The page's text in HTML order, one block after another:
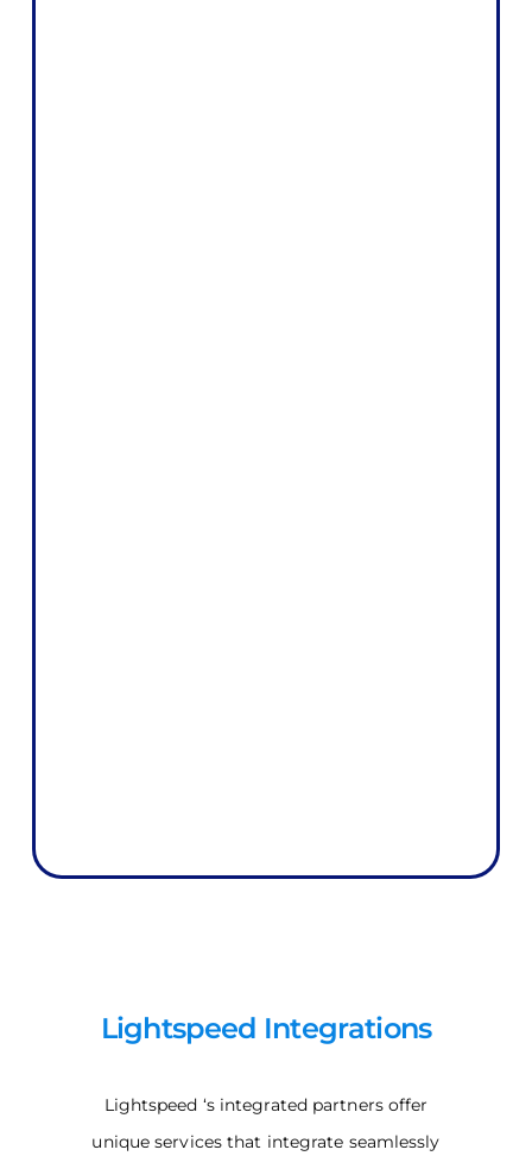
Lightspeed Integrations
Lightspeed ‘s integrated partners offer
unique services that integrate seamlessly